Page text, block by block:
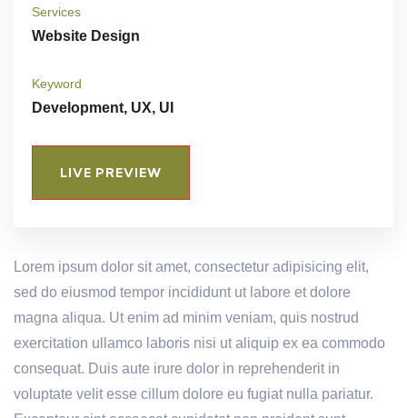
Services
Website Design
Keyword
Development, UX, UI
LIVE PREVIEW
Lorem ipsum dolor sit amet, consectetur adipisicing elit,
sed do eiusmod tempor incididunt ut labore et dolore
magna aliqua. Ut enim ad minim veniam, quis nostrud
exercitation ullamco laboris nisi ut aliquip ex ea commodo
consequat. Duis aute irure dolor in reprehenderit in
voluptate velit esse cillum dolore eu fugiat nulla pariatur.